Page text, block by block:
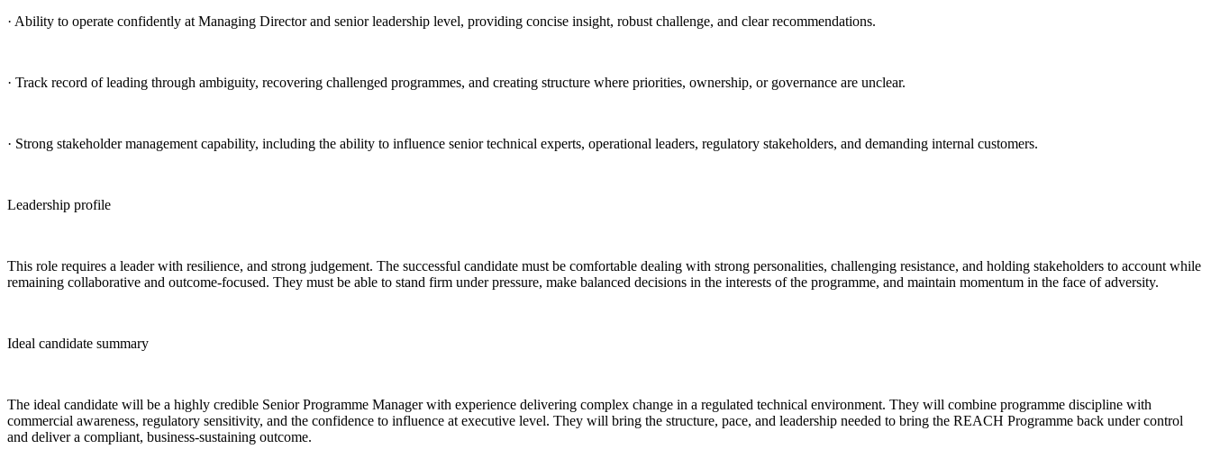
· Ability to operate confidently at Managing Director and senior leadership level, providing concise insight, robust challenge, and clear recommendations.
· Track record of leading through ambiguity, recovering challenged programmes, and creating structure where priorities, ownership, or governance are unclear.
· Strong stakeholder management capability, including the ability to influence senior technical experts, operational leaders, regulatory stakeholders, and demanding internal customers.
Leadership profile
This role requires a leader with resilience, and strong judgement. The successful candidate must be comfortable dealing with strong personalities, challenging resistance, and holding stakeholders to account while
remaining collaborative and outcome-focused. They must be able to stand firm under pressure, make balanced decisions in the interests of the programme, and maintain momentum in the face of adversity.
Ideal candidate summary
The ideal candidate will be a highly credible Senior Programme Manager with experience delivering complex change in a regulated technical environment. They will combine programme discipline with
commercial awareness, regulatory sensitivity, and the confidence to influence at executive level. They will bring the structure, pace, and leadership needed to bring the REACH Programme back under control
and deliver a compliant, business-sustaining outcome.